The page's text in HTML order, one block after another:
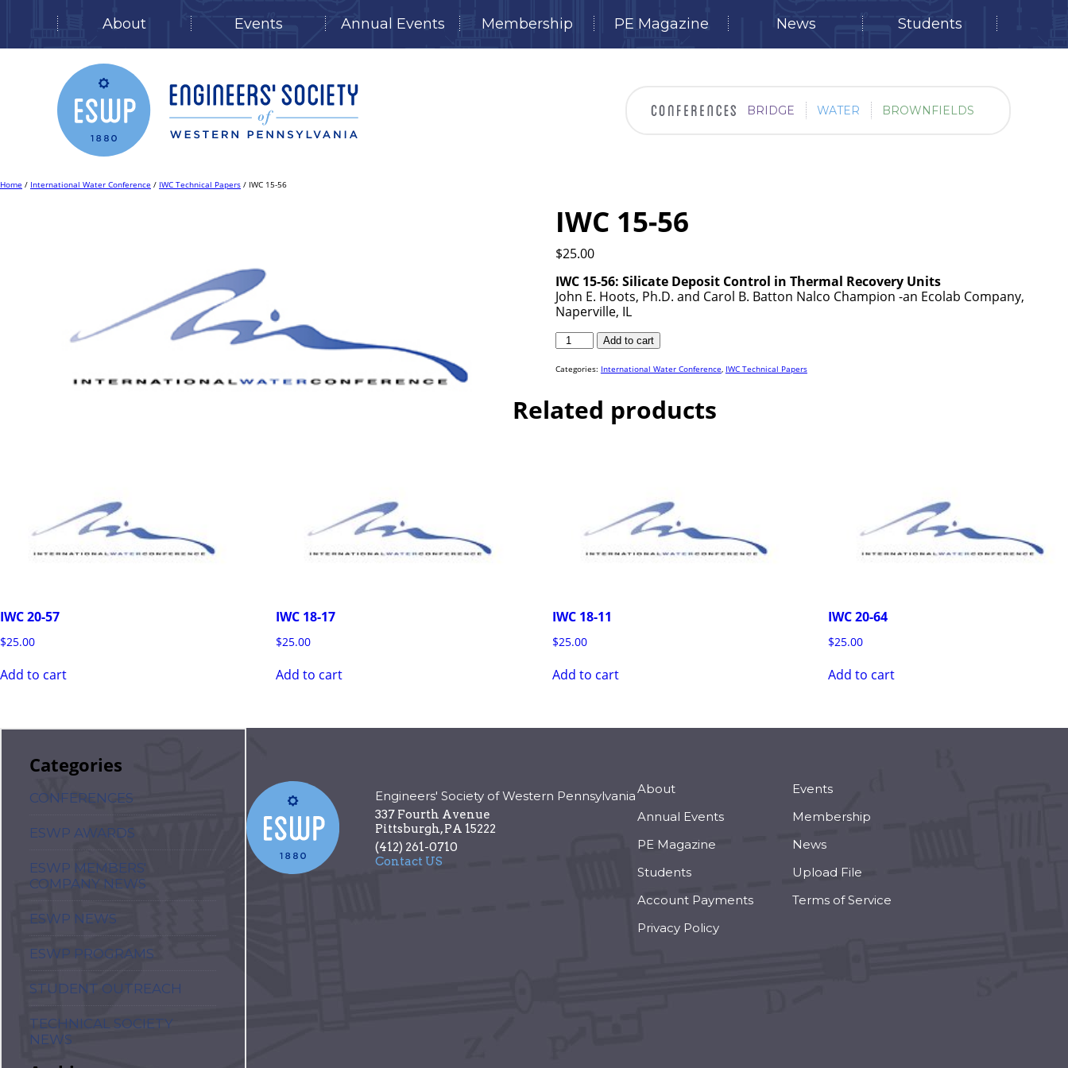
About Events Annual Events Membership PE Magazine News Students
to
BRIDGE WATER BROWNFIELDS
Home / International Water Conference / IWC Technical Papers / IWC 15-56
IWC 15-56
$25.00
IWC 15-56: Silicate Deposit Control in Thermal Recovery Units
John E. Hoots, Ph.D. and Carol B. Batton Nalco Champion -an Ecolab Company,
Naperville, IL
IWC
56
Add to cart
Categories: International Water Conference, IWC Technical Papers
Related products
IWC 20-57
$25.00
Add to cart
IWC 18-17
$25.00
Add to cart
IWC 18-11
$25.00
Add to cart
IWC 20-64
$25.00
Add to cart
Categories
CONFERENCES
ESWP AWARDS
ESWP MEMBERS'
COMPANY NEWS
ESWP NEWS
ESWP PROGRAMS
STUDENT OUTREACH
TECHNICAL SOCIETY
NEWS
Engineers' Society of Western Pennsylvania
337 Fourth Avenue
Pittsburgh,PA 15222
(412) 261-0710
Contact US
About
Events
Annual Events
Membership
PE Magazine
News
Students
Upload File
Account Payments
Terms of Service
Privacy Policy